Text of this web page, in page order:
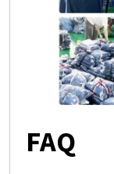
FAQ